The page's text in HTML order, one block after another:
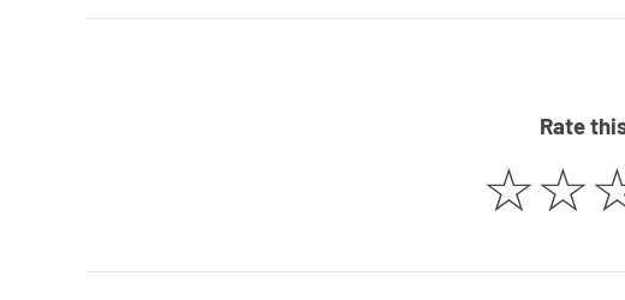
Rate
☆☆